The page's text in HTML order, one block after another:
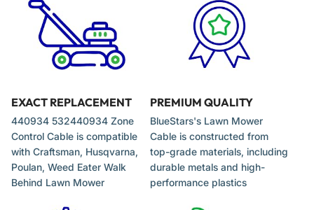
Installation Tips
Disconnect the spark plug wire before performing any
Note the routing of the original cable before removal to
ensure the new cable follows the same path.
Check the Z-bend connections for any debris or
obstructions in the mounting holes.
After installation, test the engagement mechanism to
EXACT REPLACEMENT
440934 532440934 Zone
Control Cable is compatible
with Craftsman, Husqvarna,
Poulan, Weed Eater Walk
Behind Lawn Mower
PREMIUM QUALITY
BlueStars's Lawn Mower
Cable is constructed from
top-grade materials, including
durable metals and high-
performance plastics